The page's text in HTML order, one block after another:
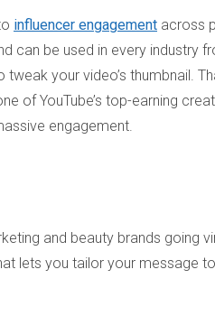
influencer engagement across
can be used in every industry
your video’s thumbnail.
of YouTube’s top-earning
engagement.
and beauty brands going
lets you tailor your message